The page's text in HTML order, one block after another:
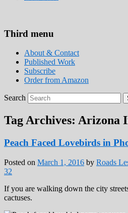
stories for you!
Third menu
About & Contact
Published Work
Subscribe
Order from Amazon
Search
Tag Archives: Arizona
Peach Faced Lovebirds in
Posted on March 1, 2016 by Roads
32
If you are walking down the city
cactuses.